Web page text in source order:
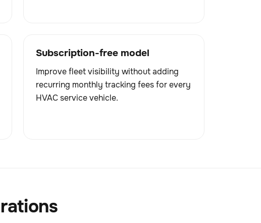
Subscription-free model
Improve fleet visibility without adding
recurring monthly tracking fees for every
HVAC service vehicle.